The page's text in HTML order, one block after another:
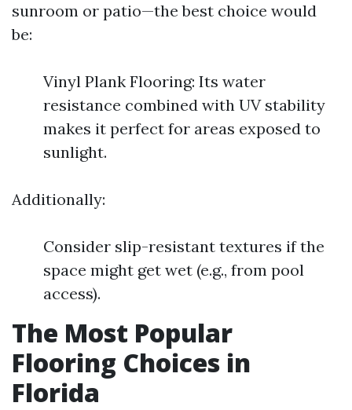
sunroom or patio—the best choice would
be:
Vinyl Plank Flooring: Its water
resistance combined with UV stability
makes it perfect for areas exposed to
sunlight.
Additionally:
Consider slip-resistant textures if the
space might get wet (e.g., from pool
access).
The Most Popular
Flooring Choices in
Florida